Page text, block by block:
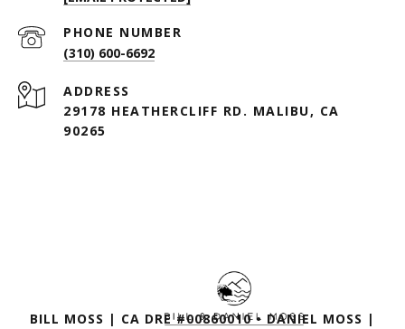
PHONE NUMBER
(310) 600-6692
ADDRESS
29178 HEATHERCLIFF RD. MALIBU, CA
90265
BILL MOSS | CA DRE #00860010 • DANIEL MOSS |